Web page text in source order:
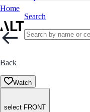
Home
Search
Back
Watch
select FRONT